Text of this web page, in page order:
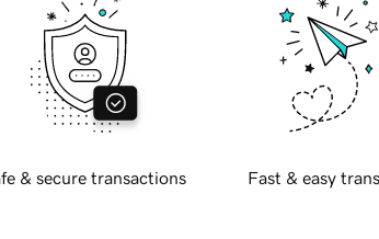
& secure transactions Fast & easy